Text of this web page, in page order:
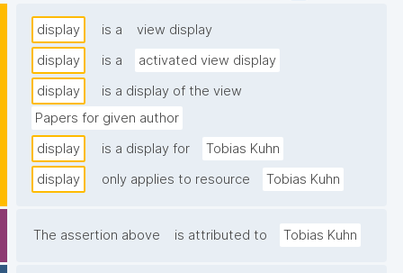
display is a
view display
display
is a
activated view display
display
is a display of the view
Papers for given author
display
is a display for
Tobias Kuhn
display
only applies to resource Tobias Kuhn
The assertion above is attributed to Tobias Kuhn